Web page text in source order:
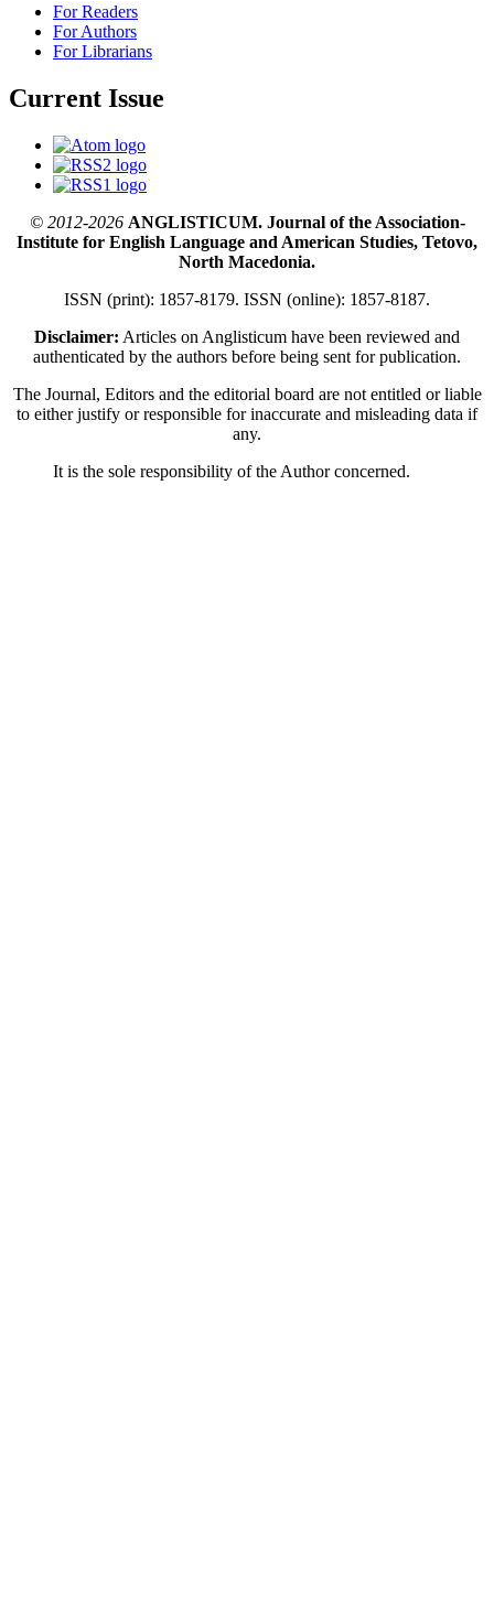
For Readers
For Authors
For Librarians
Current Issue
© 2012-2026ANGLISTICUM. Journal of the Association-
Institute for English Language and American Studies, Tetovo,
North Macedonia.
ISSN (print): 1857-8179. ISSN (online): 1857-8187.
Disclaimer: Articles on Anglisticum have been reviewed and
authenticated by the authors before being sent for publication.
The Journal, Editors and the editorial board are not entitled or liable
to either justify or responsible for inaccurate and misleading data if
any.
It is the sole responsibility of the Author concerned.